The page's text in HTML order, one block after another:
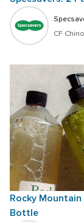
CF
Rocky
Bottle